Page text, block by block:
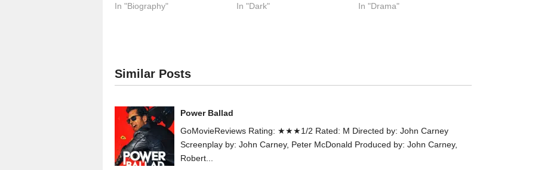
In "Biography"
In "Dark"
In "Drama"
Similar Posts
Power Ballad
GoMovieReviews Rating: ★★★1/2 Rated: M Directed by: John Carney
Screenplay by: John Carney, Peter McDonald Produced by: John Carney,
Robert...